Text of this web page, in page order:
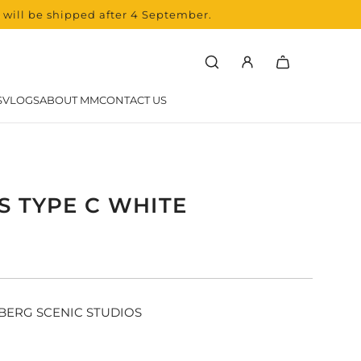
will be shipped after 4 September.
ABOUT MMCONTACT US
TYPE C WHITE
SCENIC STUDIOS